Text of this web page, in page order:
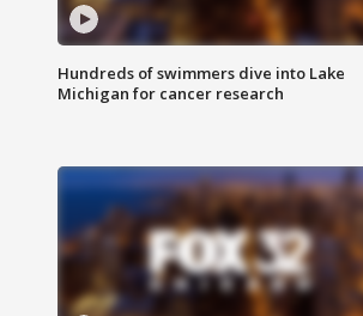
Hundreds of swimmers dive into Lake
Michigan for cancer research